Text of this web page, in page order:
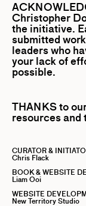
THANKS to
resources and
CURATOR &
Chris Flack
BOOK & WEBSITE
Liam Ooi
WEBSITE
New Territory Studio
Christopher
the initiative.
submitted
leaders who
your lack of
possible.